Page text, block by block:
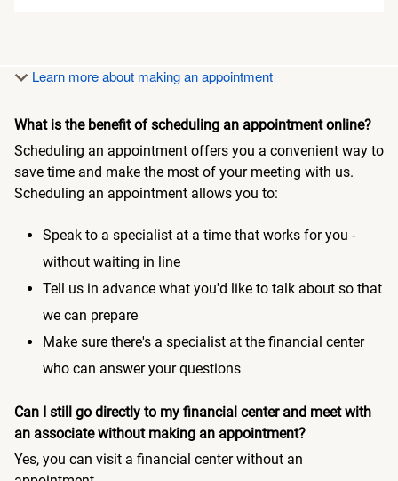
Learn more about making an appointment
What is the benefit of scheduling an appointment online?
Scheduling an appointment offers you a convenient way to
save time and make the most of your meeting with us.
Scheduling an appointment allows you to:
Speak to a specialist at a time that works for you -
without waiting in line
Tell us in advance what you'd like to talk about so that
we can prepare
Make sure there's a specialist at the financial center
who can answer your questions
Can I still go directly to my financial center and meet with
an associate without making an appointment?
Yes, you can visit a financial center without an